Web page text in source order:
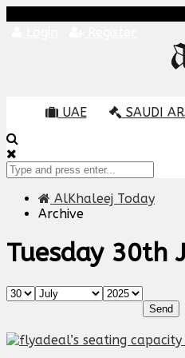
UAE SAUDI
AlKhaleej Today
Archive
Tuesday 30th